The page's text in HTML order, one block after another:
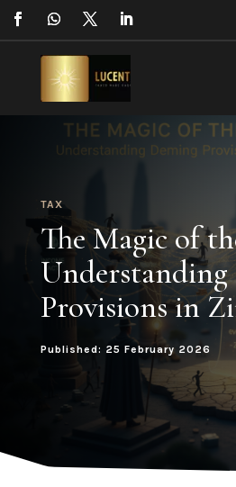
TAX
The Magic of
Understanding
Provisions in
Published: 25 February 2026